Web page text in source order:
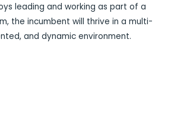
leading and working as part of a
the incumbent will thrive in a multi-
and dynamic environment.